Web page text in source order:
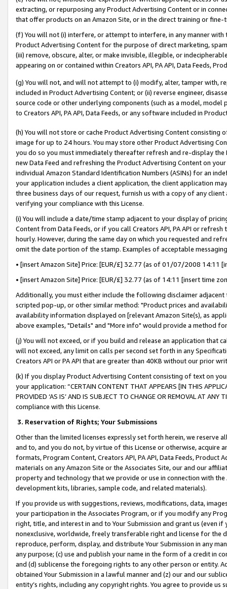
extracting, or repurposing any Product Advertising Content or in
that offer products on an Amazon Site, or in the direct training or
(f) You will not (i) interfere, or attempt to interfere, in any manner
Product Advertising Content for the purpose of direct marketing,
(iii) remove, obscure, alter, or make invisible, illegible, or
appearing on or contained within Creators API, PA API, Data Feeds,
(g) You will not, and will not attempt to (i) modify, alter, tamper with,
included in Product Advertising Content; or (ii) reverse engineer,
source code or other underlying components (such as a model,
to Creators API, PA API, Data Feeds, or any software included in
(h) You will not store or cache Product Advertising Content
image for up to 24 hours. You may store other Product Advertising
you do so you must immediately thereafter refresh and re-display the
new Data Feed and refreshing the Product Advertising Content on
individual Amazon Standard Identification Numbers (ASINs) for an
your application includes a client application, the client application
three business days of our request, furnish us with a copy of any
verifying your compliance with this License.
(i) You will include a date/time stamp adjacent to your display of
Content from Data Feeds, or if you call Creators API, PA API or
hourly. However, during the same day on which you requested and
omit the date portion of the stamp. Examples of acceptable
• [insert Amazon Site] Price: [EUR/£] 32.77 (as of 01/07/2008 14:11
• [insert Amazon Site] Price: [EUR/£] 32.77 (as of 14:11 [insert time
Additionally, you must either include the following disclaimer
scripted pop-up, or other similar method: "Product prices and
availability information displayed on [relevant Amazon Site(s), as
above examples, "Details" and "More info" would provide a method
(j) You will not exceed, or if you build and release an application that
will not exceed, any limit on calls per second set forth in any
Creators API or PA API that are greater than 40KB without our prior
(k) If you display Product Advertising Content consisting of text on
your application: “CERTAIN CONTENT THAT APPEARS [IN THIS
PROVIDED ‘AS IS’ AND IS SUBJECT TO CHANGE OR REMOVAL AT
compliance with this License.
3. Reservation of Rights; Your Submissions
Other than the limited licenses expressly set forth herein, we
and to, and you do not, by virtue of this License or otherwise, acquire
formats, Program Content, Creators API, PA API, Data Feeds,
materials on any Amazon Site or the Associates Site, our and our
property and technology that we provide or use in connection with
development kits, libraries, sample code, and related materials).
If you provide us with suggestions, reviews, modifications, data,
your participation in the Associates Program, or if you modify any
right, title, and interest in and to Your Submission and grant us (even
nonexclusive, worldwide, freely transferable right and license for
reproduce, perform, display, and distribute Your Submission in any
any purpose; (c) use and publish your name in the form of a credit in
and (d) sublicense the foregoing rights to any other person or entity.
obtained Your Submission in a lawful manner and (z) our and our
entity’s rights, including any copyright rights. You agree to provide us